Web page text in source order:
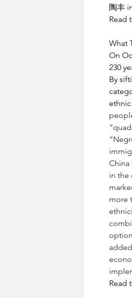
陶丰
Read
What
On
230
By
China
in the
more
Read